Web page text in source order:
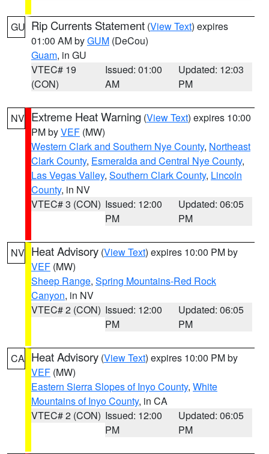
GU Rip Currents Statement (View Text) expires
01:00 AM byGUM (DeCou)
Guam, in GU
VTEC# 19
(CON)
Issued: 01:00
AM
Updated: 12:03
PM
NV Extreme Heat Warning (View Text) expires 10:00
PM byVEF (MW)
Western Clark and Southern Nye County, Northeast
Clark County, Esmeralda and Central Nye County,
Las Vegas Valley, Southern Clark County, Lincoln
County, in NV
VTEC# 3 (CON) Issued: 12:00
PM
Updated: 06:05
PM
NV Heat Advisory (View Text) expires 10:00 PM by
VEF (MW)
Sheep Range, Spring Mountains-Red Rock
Canyon, in NV
VTEC# 2 (CON) Issued: 12:00
PM
Updated: 06:05
PM
CA Heat Advisory (View Text) expires 10:00 PM by
VEF (MW)
Eastern Sierra Slopes of Inyo County, White
Mountains of Inyo County, in CA
VTEC# 2 (CON) Issued: 12:00
PM
Updated: 06:05
PM